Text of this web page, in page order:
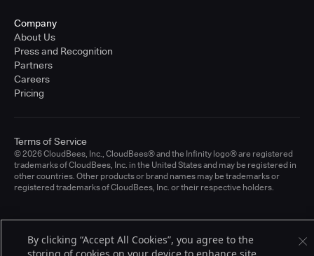
Company
About Us
Press and Recognition
Partners
Careers
Pricing
© 2026 CloudBees, Inc., CloudBees® and the Infinity logo® are registered
trademarks of CloudBees, Inc. in the United States and may be registered in
other countries. Other products or brand names may be trademarks or
registered trademarks of CloudBees, Inc. or their respective holders.
Terms of Service
By clicking “Accept All Cookies”, you agree to the